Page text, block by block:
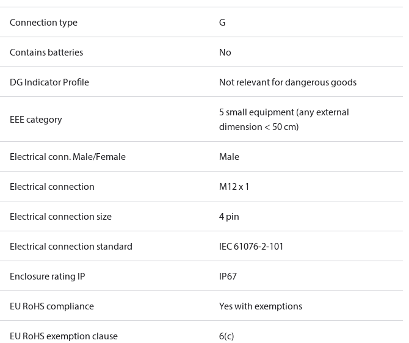
Connection type G
Contains batteries No
DG Indicator Profile Not relevant for dangerous goods
EEE category
5 small equipment (any external
dimension < 50 cm)
Electrical conn. Male/Female Male
Electrical connection M12 x 1
Electrical connection size 4 pin
Electrical connection standard IEC 61076-2-101
Enclosure rating IP IP67
EU RoHS compliance Yes with exemptions
EU RoHS exemption clause 6(c)